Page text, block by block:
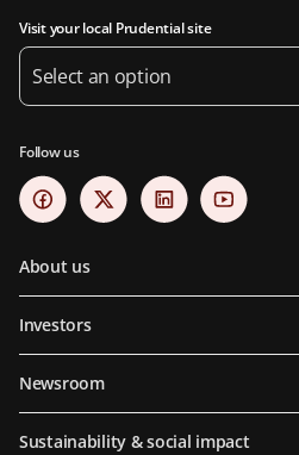
Visit your local Prudential site
Select an option
Follow us
About us
Investors
Newsroom
Sustainability & social impact